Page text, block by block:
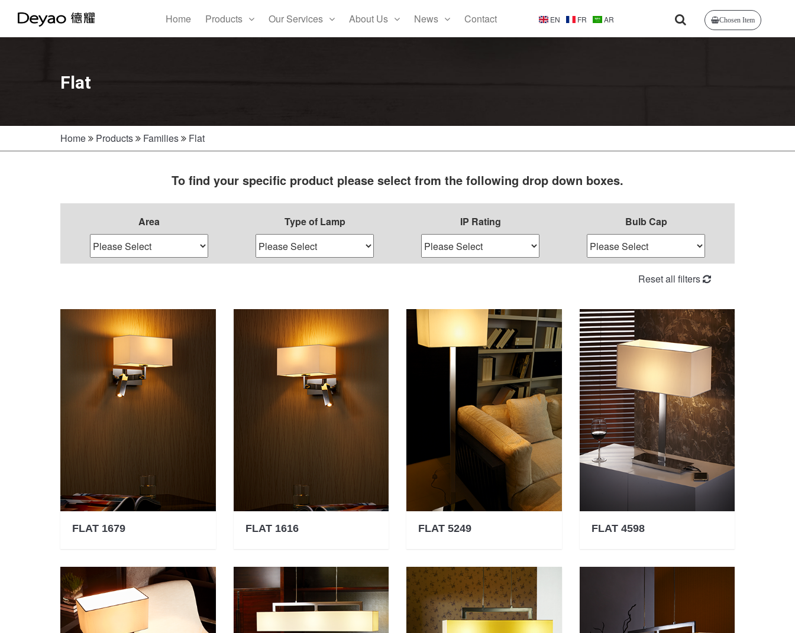
Home Products Our Services About Us News Contact EN FR AR Chosen Item
Flat
Home Products Families Flat
To find your specific product please select from the following drop down boxes.
Area Type of Lamp IP Rating Bulb Cap
Reset all filters
FLAT 1679 FLAT 1616 FLAT 5249 FLAT 4598